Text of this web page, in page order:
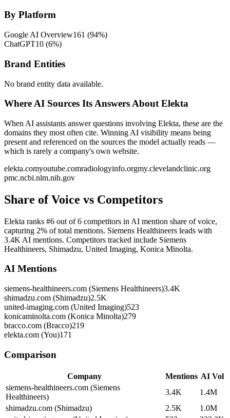
By Platform
Google AI Overview161 (94%)
ChatGPT10 (6%)
Brand Entities
No brand entity data available.
Where AI Sources Its Answers About Elekta
When AI assistants answer questions involving Elekta, these are the
domains they most often cite. Winning AI visibility means being
present and referenced on the sources the model actually reads —
which is rarely a company's own website.
elekta.comyoutube.comradiologyinfo.orgmy.clevelandclinic.org
pmc.ncbi.nlm.nih.gov
Share of Voice vs Competitors
Elekta ranks #6 out of 6 competitors in AI mention share of voice,
capturing 2% of total mentions. Siemens Healthineers leads with
3.4K AI mentions. Competitors tracked include Siemens
Healthineers, Shimadzu, United Imaging, Konica Minolta.
AI Mentions
siemens-healthineers.com (Siemens Healthineers)3.4K
shimadzu.com (Shimadzu)2.5K
united-imaging.com (United Imaging)523
konicaminolta.com (Konica Minolta)279
bracco.com (Bracco)219
elekta.com (You)171
Comparison
Company Mentions AI Vol
siemens-healthineers.com (Siemens
Healthineers)
3.4K
1.4M
shimadzu.com (Shimadzu)
2.5K
1.0M